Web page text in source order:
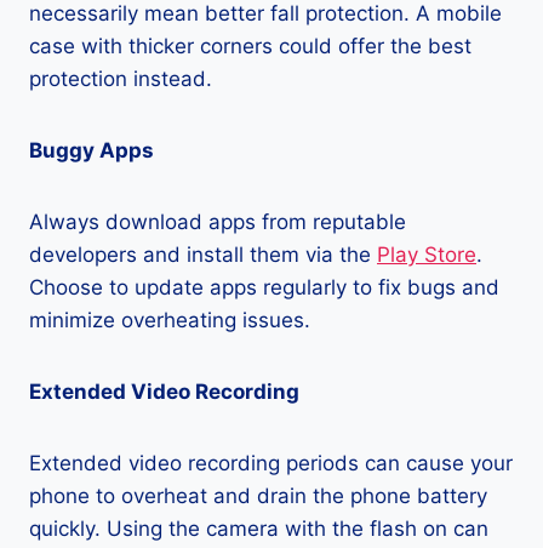
necessarily mean better fall protection. A mobile
case with thicker corners could offer the best
protection instead.
Buggy Apps
Always download apps from reputable
developers and install them via the Play Store.
Choose to update apps regularly to fix bugs and
minimize overheating issues.
Extended Video Recording
Extended video recording periods can cause your
phone to overheat and drain the phone battery
quickly. Using the camera with the flash on can